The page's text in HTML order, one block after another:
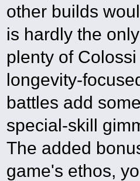
other builds
is hardly the
plenty of
longevity-
battles add
special-skill
The added
game's ethos,